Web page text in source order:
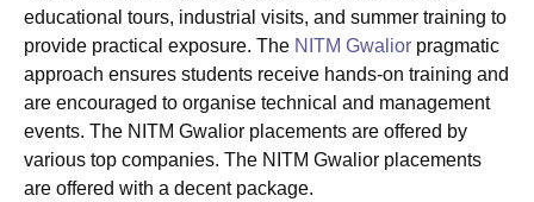
educational tours, industrial visits, and summer training to
provide practical exposure. The NITM Gwalior pragmatic
approach ensures students receive hands-on training and
are encouraged to organise technical and management
events. The NITM Gwalior placements are offered by
various top companies. The NITM Gwalior placements
are offered with a decent package.